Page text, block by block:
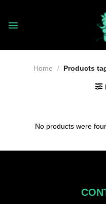
content
Home / Products
No products were